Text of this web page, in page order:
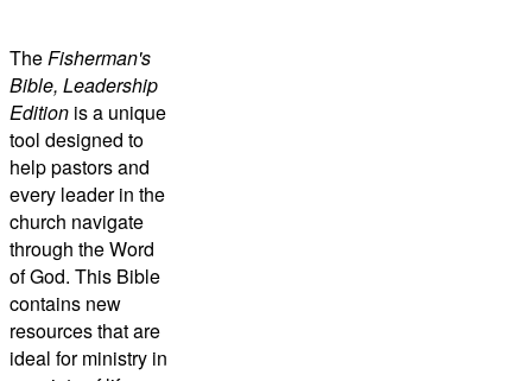
TheFisherman's
Bible, Leadership
Edition is a unique
tool designed to
help pastors and
every leader in the
church navigate
through the Word
of God. This Bible
contains new
resources that are
ideal for ministry in